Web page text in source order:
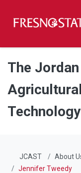
Skip to main content
Skip to main navigation
Skip to footer content
The
Technology
JCAST About
Jennifer Tweedy